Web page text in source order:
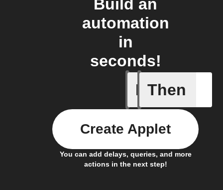
Build an
automation
in
seconds!
If
A
Then
You can add delays, queries, and more
actions in the next step!
Create Applet